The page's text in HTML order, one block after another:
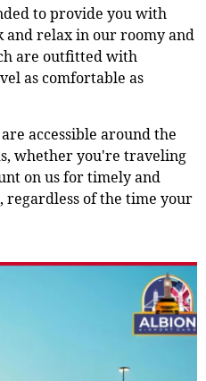
to provide you with
and relax in our roomy and
are outfitted with
as comfortable as
accessible around the
whether you're traveling
on us for timely and
of the time your